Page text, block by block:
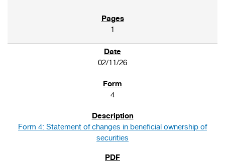
1
02/11/26
4
Form 4: Statement of changes in beneficial ownership of
securities